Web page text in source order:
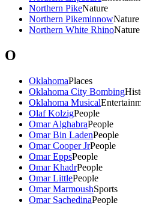
Northern PikeNature
Northern PikeminnowNature
Northern White RhinoNature
O
OklahomaPlaces
Oklahoma City Bombing
Oklahoma Musical
Olaf KolzigPeople
Omar AlghabraPeople
Omar Bin LadenPeople
Omar Cooper JrPeople
Omar EppsPeople
Omar KhadrPeople
Omar LittlePeople
Omar MarmoushSports
Omar SachedinaPeople